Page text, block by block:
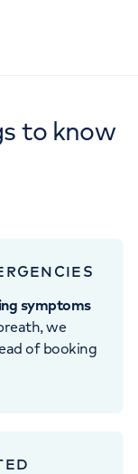
to know
symptoms
we
of booking